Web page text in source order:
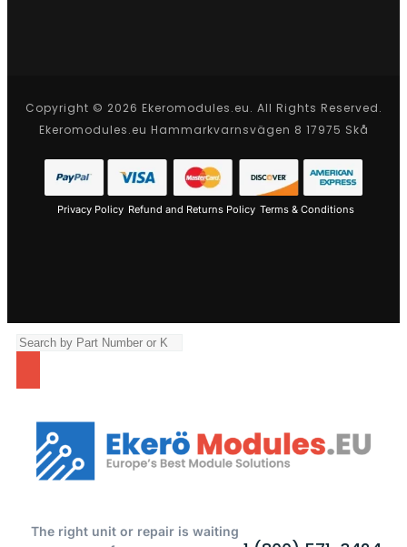
Copyright © 2026 Ekeromodules.eu. All Rights Reserved.
Ekeromodules.eu Hammarkvarnsvägen 8 17975 Skå
Privacy Policy Refund and Returns Policy Terms & Conditions
The right unit or repair is waiting